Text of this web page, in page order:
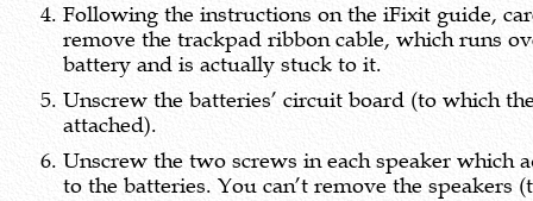
Following the instructions on the iFixit guide,
remove the trackpad ribbon cable, which runs
battery and is actually stuck to it.
Unscrew the batteries’ circuit board (to which
attached).
Unscrew the two screws in each speaker which
to the batteries. You can’t remove the speakers